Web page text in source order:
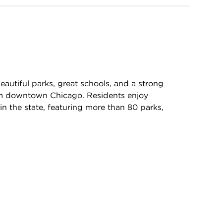
parks, great schools, and a strong
Chicago. Residents enjoy
the state, featuring more than 80 parks,